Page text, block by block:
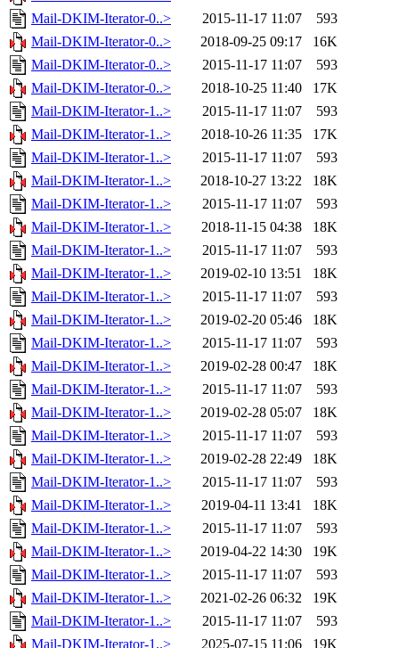
Mail-DKIM-Iterator-0..>
2015-11-17 11:07
593
Mail-DKIM-Iterator-0..>
2018-09-25 09:17
16K
Mail-DKIM-Iterator-0..>
2015-11-17 11:07
593
Mail-DKIM-Iterator-0..>
2018-10-25 11:40
17K
Mail-DKIM-Iterator-1..>
2015-11-17 11:07
593
Mail-DKIM-Iterator-1..>
2018-10-26 11:35
17K
Mail-DKIM-Iterator-1..>
2015-11-17 11:07
593
Mail-DKIM-Iterator-1..>
2018-10-27 13:22
18K
Mail-DKIM-Iterator-1..>
2015-11-17 11:07
593
Mail-DKIM-Iterator-1..>
2018-11-15 04:38
18K
Mail-DKIM-Iterator-1..>
2015-11-17 11:07
593
Mail-DKIM-Iterator-1..>
2019-02-10 13:51
18K
Mail-DKIM-Iterator-1..>
2015-11-17 11:07
593
Mail-DKIM-Iterator-1..>
2019-02-20 05:46
18K
Mail-DKIM-Iterator-1..>
2015-11-17 11:07
593
Mail-DKIM-Iterator-1..>
2019-02-28 00:47
18K
Mail-DKIM-Iterator-1..>
2015-11-17 11:07
593
Mail-DKIM-Iterator-1..>
2019-02-28 05:07
18K
Mail-DKIM-Iterator-1..>
2015-11-17 11:07
593
Mail-DKIM-Iterator-1..>
2019-02-28 22:49
18K
Mail-DKIM-Iterator-1..>
2015-11-17 11:07
593
Mail-DKIM-Iterator-1..>
2019-04-11 13:41
18K
Mail-DKIM-Iterator-1..>
2015-11-17 11:07
593
Mail-DKIM-Iterator-1..>
2019-04-22 14:30
19K
Mail-DKIM-Iterator-1..>
2015-11-17 11:07
593
Mail-DKIM-Iterator-1..>
2021-02-26 06:32
19K
Mail-DKIM-Iterator-1..>
2015-11-17 11:07
593
Mail-DKIM-Iterator-1..>
2025-07-15 11:06
19K